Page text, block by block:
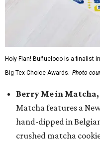
Holy Flan! Buñueloco is a finalist
Big Tex Choice Awards. Photo
Berry Me in Matcha,
Matcha features a
hand-dipped in
crushed matcha